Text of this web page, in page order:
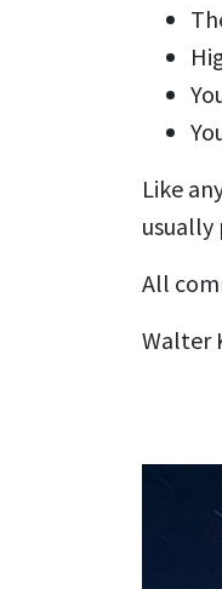
Like
usually
All
Walter